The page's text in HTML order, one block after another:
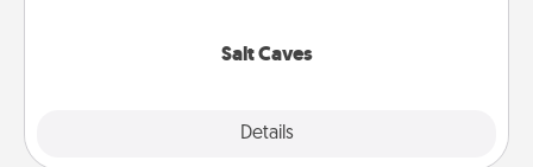
Salt Caves
Details